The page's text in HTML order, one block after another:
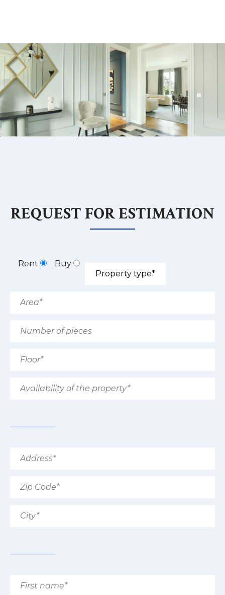
REQUEST FOR ESTIMATION
Rent Buy